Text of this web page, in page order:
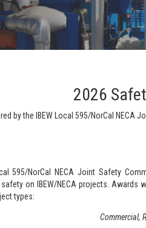
2026
by the IBEW Local 595/NorCal NECA
595/NorCal NECA Joint Safety
on IBEW/NECA projects. Awards
types:
Commercial,